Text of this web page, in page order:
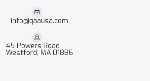
info@qaausa.com
45 Powers Road
Westford, MA 01886